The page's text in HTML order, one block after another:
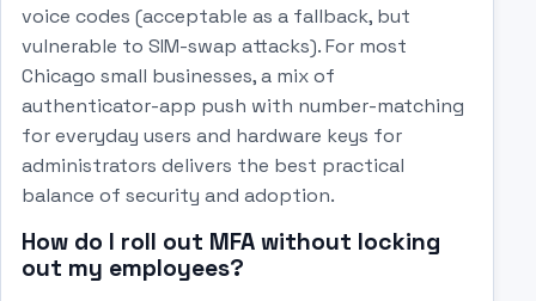
voice codes (acceptable as a fallback, but
vulnerable to SIM-swap attacks). For most
Chicago small businesses, a mix of
authenticator-app push with number-matching
for everyday users and hardware keys for
administrators delivers the best practical
balance of security and adoption.
How do I roll out MFA without locking
out my employees?